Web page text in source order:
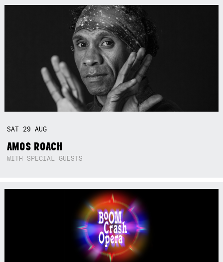
SAT 29AUG
AMOS ROACH
WITH SPECIAL GUESTS